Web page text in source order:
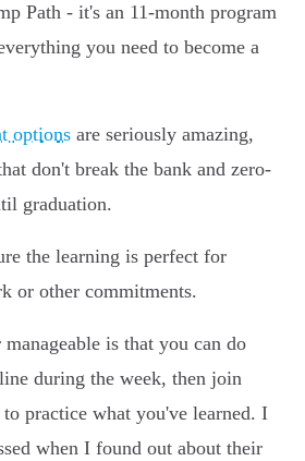
Path - it's an 11-month program
you need to become a
options are seriously amazing,
don't break the bank and zero-
graduation.
the learning is perfect for
or other commitments.
is that you can do
during the week, then join
practice what you've learned. I
when I found out about their